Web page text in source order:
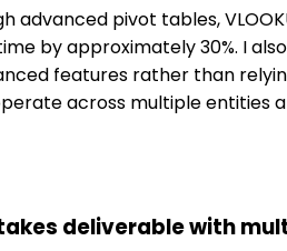
pivot tables,
by approximately 30%. I
features rather than
across multiple entities
deliverable with